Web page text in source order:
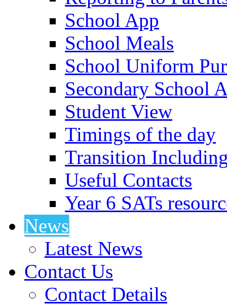
School App
School Meals
School Uniform
Secondary School
Student View
Timings of the day
Transition
Useful Contacts
Year 6 SATs
News
Latest News
Contact Us
Contact Details